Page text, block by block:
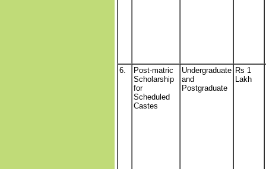
6.
Post-matric
Scholarship
for
Scheduled
Castes
Undergraduate
and
Postgraduate
Rs 1
Lakh